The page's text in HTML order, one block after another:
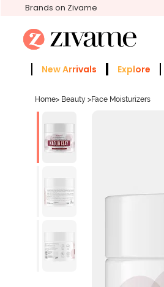
Brands on Zivame
New Arrivals Explore
Home> Beauty >Face Moisturizers